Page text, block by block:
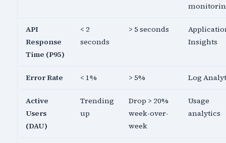
API
Response
Time (P95)
< 2
seconds
> 5 seconds
Insights
Error Rate < 1% > 5% Log
Active
Users
(DAU)
Trending
up
Drop > 20%
week-over-
week
Usage
analytics